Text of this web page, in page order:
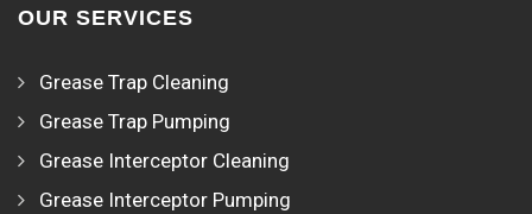
OUR SERVICES
Grease Trap Cleaning
Grease Trap Pumping
Grease Interceptor Cleaning
Grease Interceptor Pumping